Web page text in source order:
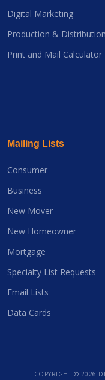
Digital Marketing
Production & Distribution
Print and Mail Calculator
Mailing Lists
Consumer
Business
New Mover
New Homeowner
Mortgage
Specialty List Requests
Email Lists
Data Cards
COPYRIGHT © 2026